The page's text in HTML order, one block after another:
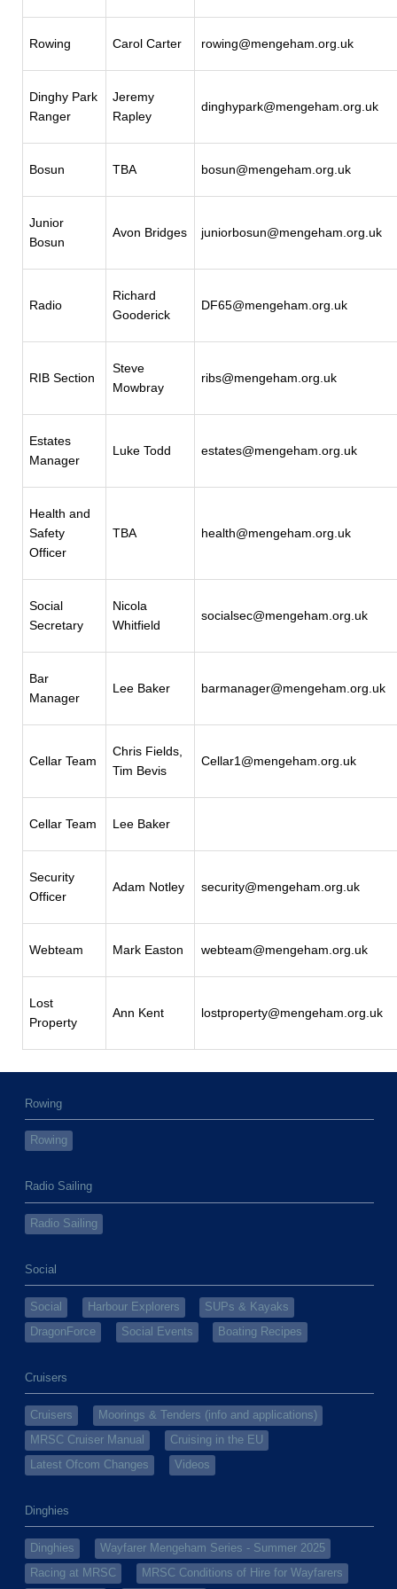
Rowing Carol Carter rowing@mengeham.org.uk
Dinghy Park
Ranger
Jeremy
Rapley
dinghypark@mengeham.org.uk
Bosun TBA bosun@mengeham.org.uk
Junior
Bosun
Avon Bridges juniorbosun@mengeham.org.uk
Radio
Richard
Gooderick
DF65@mengeham.org.uk
RIB Section
Steve
Mowbray
ribs@mengeham.org.uk
Estates
Manager
Luke Todd estates@mengeham.org.uk
Health and
Safety
Officer
TBA health@mengeham.org.uk
Social
Secretary
Nicola
Whitfield
socialsec@mengeham.org.uk
Bar
Manager
Lee Baker barmanager@mengeham.org.uk
Cellar Team
Chris Fields,
Tim Bevis
Cellar1@mengeham.org.uk
Cellar Team Lee Baker
Security
Officer
Adam Notley security@mengeham.org.uk
Webteam Mark Easton webteam@mengeham.org.uk
Lost
Property
Ann Kent lostproperty@mengeham.org.uk
Rowing
Rowing
Radio Sailing
Radio Sailing
Social
Social Harbour Explorers
SUPs & Kayaks
DragonForce
Social Events Boating Recipes
Cruisers
Cruisers
Moorings & Tenders (info and applications)
MRSC Cruiser Manual
Cruising in the EU
Latest Ofcom Changes
Videos
Dinghies
Dinghies
Wayfarer Mengeham Series - Summer 2025
Racing at MRSC
MRSC Conditions of Hire for Wayfarers